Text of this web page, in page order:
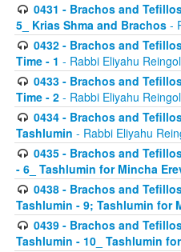
0431 - Brachos and
5_ Krias Shma and Brachos -
0432 - Brachos and
Time - 1 - Rabbi Eliyahu
0433 - Brachos and
Time - 2 - Rabbi Eliyahu
0434 - Brachos and
Tashlumin - Rabbi Eliyahu
0435 - Brachos and
- 6_ Tashlumin for Mincha
0438 - Brachos and
Tashlumin - 9; Tashlumin for
0439 - Brachos and
Tashlumin - 10_ Tashlumin